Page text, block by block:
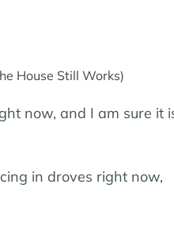
now, and I am sure it
in droves right now,